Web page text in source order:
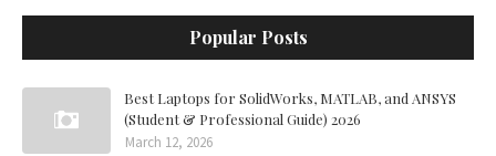
Popular Posts
Best Laptops for SolidWorks, MATLAB, and ANSYS
(Student & Professional Guide) 2026
March 12, 2026